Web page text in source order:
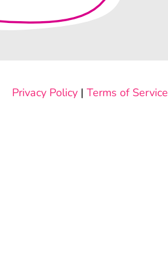
Privacy Policy | Terms of Service